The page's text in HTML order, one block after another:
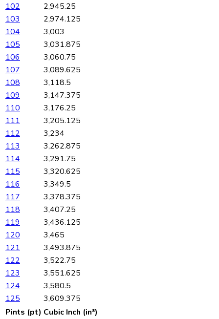
102
2,945.25
103
2,974.125
104
3,003
105
3,031.875
106
3,060.75
107
3,089.625
108
3,118.5
109
3,147.375
110
3,176.25
111
3,205.125
112
3,234
113
3,262.875
114
3,291.75
115
3,320.625
116
3,349.5
117
3,378.375
118
3,407.25
119
3,436.125
120
3,465
121
3,493.875
122
3,522.75
123
3,551.625
124
3,580.5
125
3,609.375
Pints (pt) Cubic Inch (in³)